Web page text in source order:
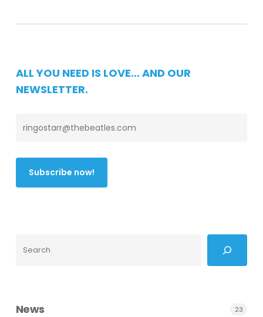
ALL YOU NEED IS LOVE… AND OUR
NEWSLETTER.
News 23